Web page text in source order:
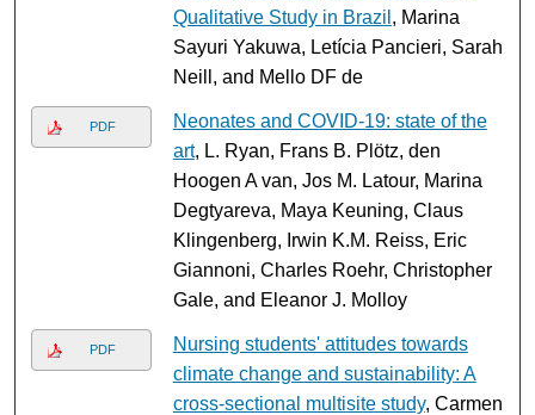
Qualitative Study in Brazil , Marina
Sayuri Yakuwa, Letícia Pancieri, Sarah
Neill, and Mello DF de
PDF
Neonates and COVID-19: state of the
art, L. Ryan, Frans B. Plötz, den
Hoogen A van, Jos M. Latour, Marina
Degtyareva, Maya Keuning, Claus
Klingenberg, Irwin K.M. Reiss, Eric
Giannoni, Charles Roehr, Christopher
Gale, and Eleanor J. Molloy
PDF
Nursing students' attitudes towards
climate change and sustainability: A
cross-sectional multisite study, Carmen